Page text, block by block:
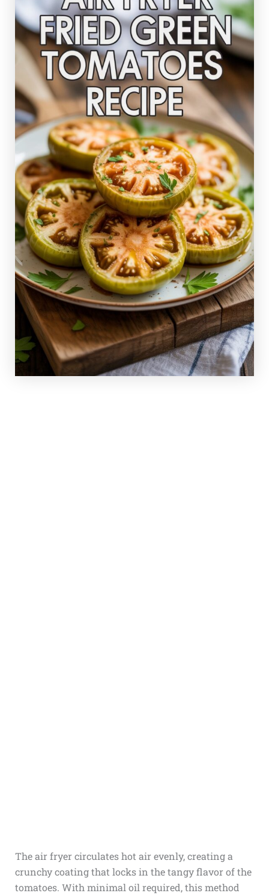
The air fryer circulates hot air evenly, creating a
crunchy coating that locks in the tangy flavor of the
tomatoes. With minimal oil required, this method